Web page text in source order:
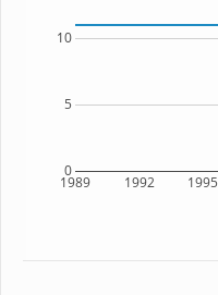
1989 1992 1995
0
5
10